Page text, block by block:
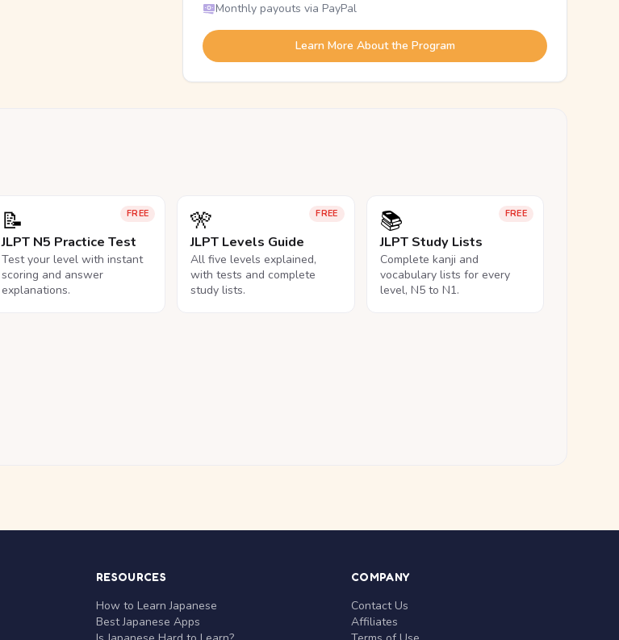
Monthly payouts via PayPal
Learn More About the Program
FREE
📝
JLPT N5 Practice Test
Test your level with instant
scoring and answer
explanations.
FREE
🎌
JLPT Levels Guide
All five levels explained,
with tests and complete
study lists.
FREE
📚
JLPT Study Lists
Complete kanji and
vocabulary lists for every
level, N5 to N1.
RESOURCES
How to Learn Japanese
Best Japanese Apps
COMPANY
Contact Us
Affiliates